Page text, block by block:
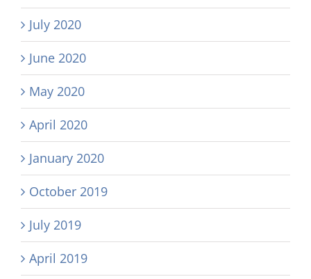
July 2020
June 2020
May 2020
April 2020
January 2020
October 2019
July 2019
April 2019